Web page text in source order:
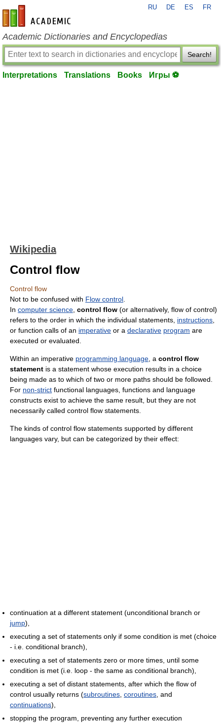
en-academic.com
RU DE ES FR
Academic Dictionaries and Encyclopedias
Search!
Interpretations Translations Books Игры ⚽
Wikipedia
Control flow
Control flow
Not to be confused with Flow control
In computer science control flow (or alternatively, flow of control)
refers to the order in which the individual statements, instructions
or function calls of an imperative or a declarative program are
executed or evaluated.
Within an imperative programming language , a control flow
statement is a statement whose execution results in a choice
being made as to which of two or more paths should be followed.
For non-strict functional languages, functions and language
constructs exist to achieve the same result, but they are not
necessarily called control flow statements.
The kinds of control flow statements supported by different
languages vary, but can be categorized by their effect:
continuation at a different statement (unconditional branch or
jump),
executing a set of statements only if some condition is met (choice
- i.e. conditional branch),
executing a set of statements zero or more times, until some
condition is met (i.e. loop - the same as conditional branch),
executing a set of distant statements, after which the flow of
control usually returns (subroutines coroutines , and
continuations),
stopping the program, preventing any further execution